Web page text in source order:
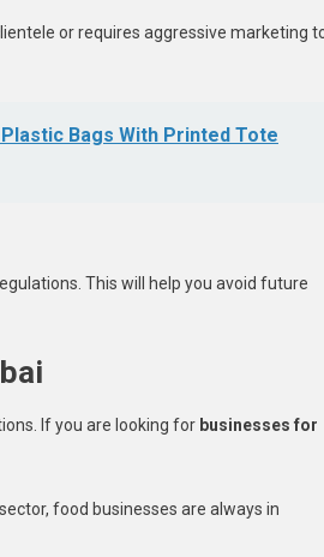
or requires aggressive marketing
Bags With Printed Tote
This will help you avoid future
If you are looking for businesses for
food businesses are always in